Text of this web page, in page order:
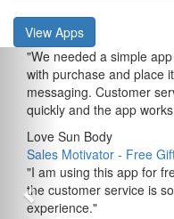
View Apps
"We needed a simple
with purchase and place
messaging. Customer
quickly and the app
Love Sun Body
Sales Motivator ‑ Free
"I am using this app for
the customer service is
experience."